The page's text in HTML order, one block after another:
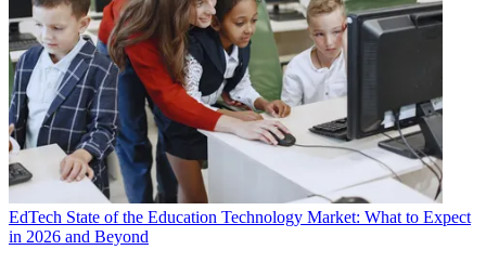
EdTech State of the Education Technology Market: What to Expect
in 2026 and Beyond